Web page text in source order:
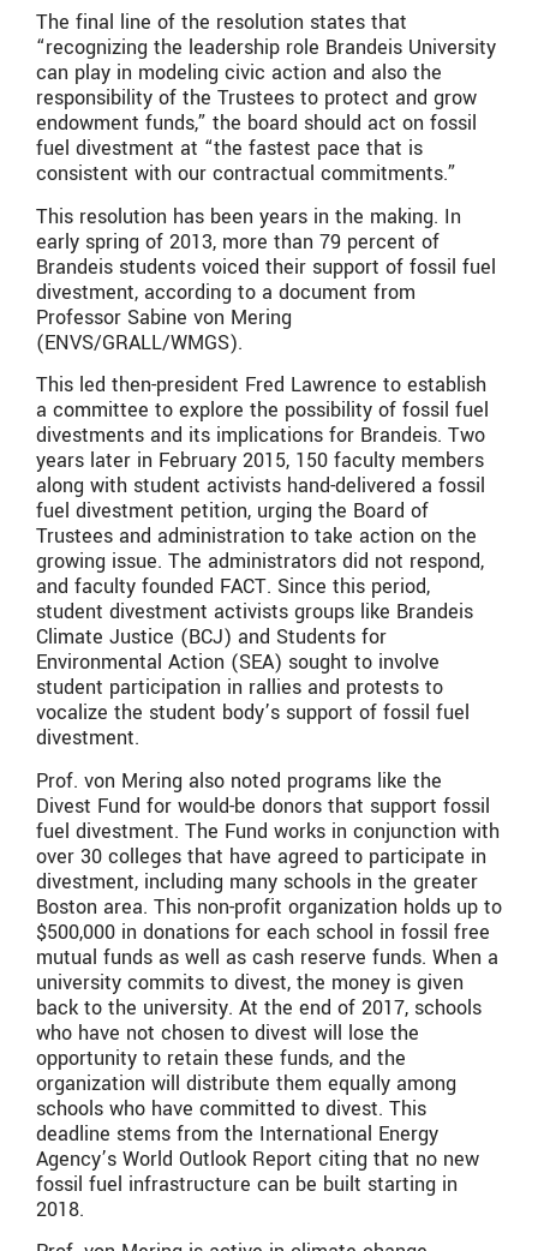
The final line of the resolution states that
“recognizing the leadership role Brandeis University
can play in modeling civic action and also the
responsibility of the Trustees to protect and grow
endowment funds,” the board should act on fossil
fuel divestment at “the fastest pace that is
consistent with our contractual commitments.”
This resolution has been years in the making. In
early spring of 2013, more than 79 percent of
Brandeis students voiced their support of fossil fuel
divestment, according to a document from
Professor Sabine von Mering
(ENVS/GRALL/WMGS).
This led then-president Fred Lawrence to establish
a committee to explore the possibility of fossil fuel
divestments and its implications for Brandeis. Two
years later in February 2015, 150 faculty members
along with student activists hand-delivered a fossil
fuel divestment petition, urging the Board of
Trustees and administration to take action on the
growing issue. The administrators did not respond,
and faculty founded FACT. Since this period,
student divestment activists groups like Brandeis
Climate Justice (BCJ) and Students for
Environmental Action (SEA) sought to involve
student participation in rallies and protests to
vocalize the student body’s support of fossil fuel
divestment.
Prof. von Mering also noted programs like the
Divest Fund for would-be donors that support fossil
fuel divestment. The Fund works in conjunction with
over 30 colleges that have agreed to participate in
divestment, including many schools in the greater
Boston area. This non-profit organization holds up to
$500,000 in donations for each school in fossil free
mutual funds as well as cash reserve funds. When a
university commits to divest, the money is given
back to the university. At the end of 2017, schools
who have not chosen to divest will lose the
opportunity to retain these funds, and the
organization will distribute them equally among
schools who have committed to divest. This
deadline stems from the International Energy
Agency’s World Outlook Report citing that no new
fossil fuel infrastructure can be built starting in
2018.